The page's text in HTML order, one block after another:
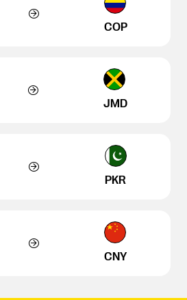
COP
JMD
PKR
CNY